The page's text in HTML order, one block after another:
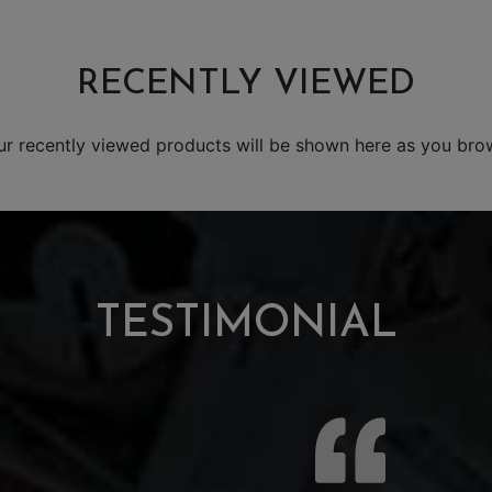
RECENTLY VIEWED
recently viewed products will be shown here as you
TESTIMONIAL